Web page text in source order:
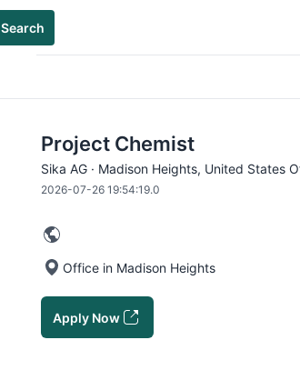
Search
Project Chemist
Sika AG · Madison Heights, United States
2026-07-26 19:54:19.0
Office in Madison Heights
Apply Now